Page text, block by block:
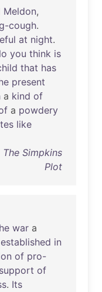
Meldon,
cough.
at night.
you think is
that has
present
a kind of
a powdery
like
Simpkins
Plot
war a
established in
of pro-
support of
. Its